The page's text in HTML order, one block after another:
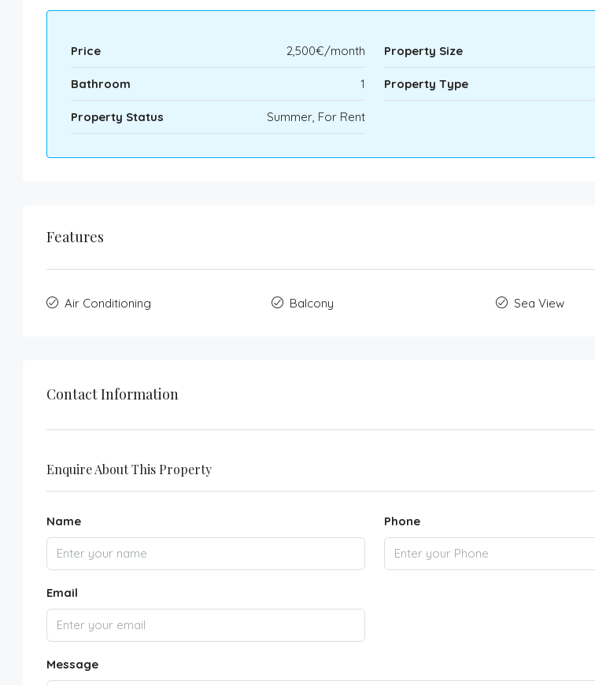
Price 2,500€/month Property Size
Bathroom 1 Property Type
Property Status Summer, For Rent
Features
Air Conditioning Balcony Sea View
Contact Information
Enquire About This Property
Name Phone
Email
Message